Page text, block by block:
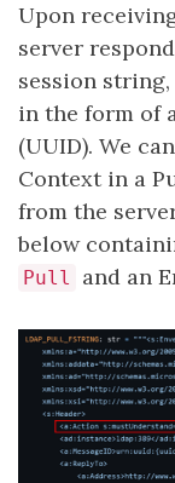
Upon
server
session
in the form of
(UUID). We
Context in a
from the
below
Pull and an